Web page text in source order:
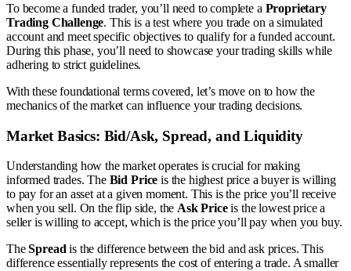
To become a funded trader, you’ll need to complete a Proprietary
Trading Challenge. This is a test where you trade on a simulated
account and meet specific objectives to qualify for a funded account.
During this phase, you’ll need to showcase your trading skills while
adhering to strict guidelines.
With these foundational terms covered, let’s move on to how the
mechanics of the market can influence your trading decisions.
Market Basics: Bid/Ask, Spread, and Liquidity
Understanding how the market operates is crucial for making
informed trades. The Bid Price is the highest price a buyer is willing
to pay for an asset at a given moment. This is the price you’ll receive
when you sell. On the flip side, the Ask Priceis the lowest price a
seller is willing to accept, which is the price you’ll pay when you buy.
TheSpread is the difference between the bid and ask prices. This
difference essentially represents the cost of entering a trade. A smaller